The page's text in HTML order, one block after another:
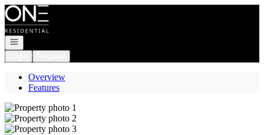
Go to: Homepage
Open navigation
Overview
Features